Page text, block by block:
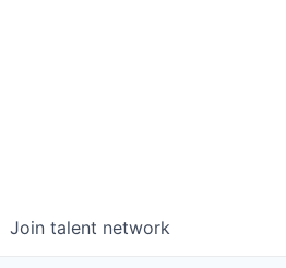
Join talent network